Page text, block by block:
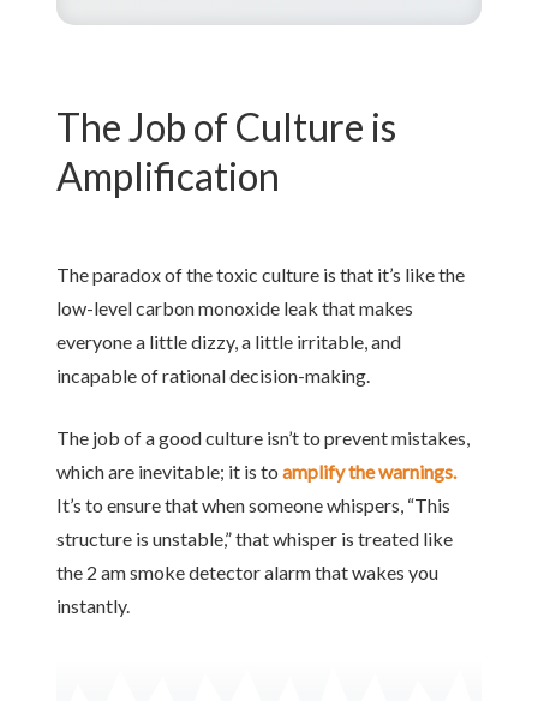
The Job of Culture is
Amplification
The paradox of the toxic culture is that it’s like the
low-level carbon monoxide leak that makes
everyone a little dizzy, a little irritable, and
incapable of rational decision-making.
The job of a good culture isn’t to prevent mistakes,
which are inevitable; it is to amplify the warnings.
It’s to ensure that when someone whispers, “This
structure is unstable,” that whisper is treated like
the 2 am smoke detector alarm that wakes you
instantly.